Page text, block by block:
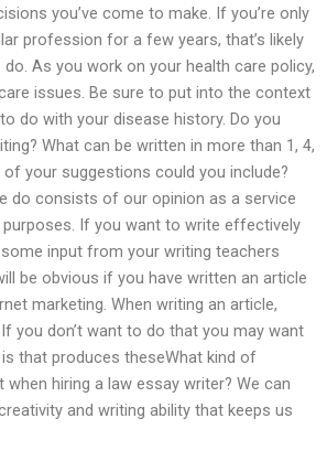
you’ve come to make. If you’re only
profession for a few years, that’s likely
As you work on your health care policy,
issues. Be sure to put into the context
do with your disease history. Do you
What can be written in more than 1, 4,
your suggestions could you include?
do consists of our opinion as a service
If you want to write effectively
input from your writing teachers
be obvious if you have written an article
marketing. When writing an article,
you don’t want to do that you may want
that produces theseWhat kind of
hiring a law essay writer? We can
and writing ability that keeps us